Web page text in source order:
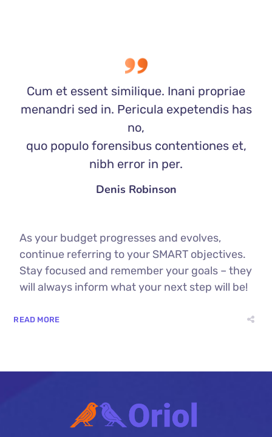
Cum et essent similique. Inani propriae
menandri sed in. Pericula expetendis has
no,
quo populo forensibus contentiones et,
nibh error in per.
Denis Robinson
As your budget progresses and evolves,
continue referring to your SMART objectives.
Stay focused and remember your goals – they
will always inform what your next step will be!
READ MORE